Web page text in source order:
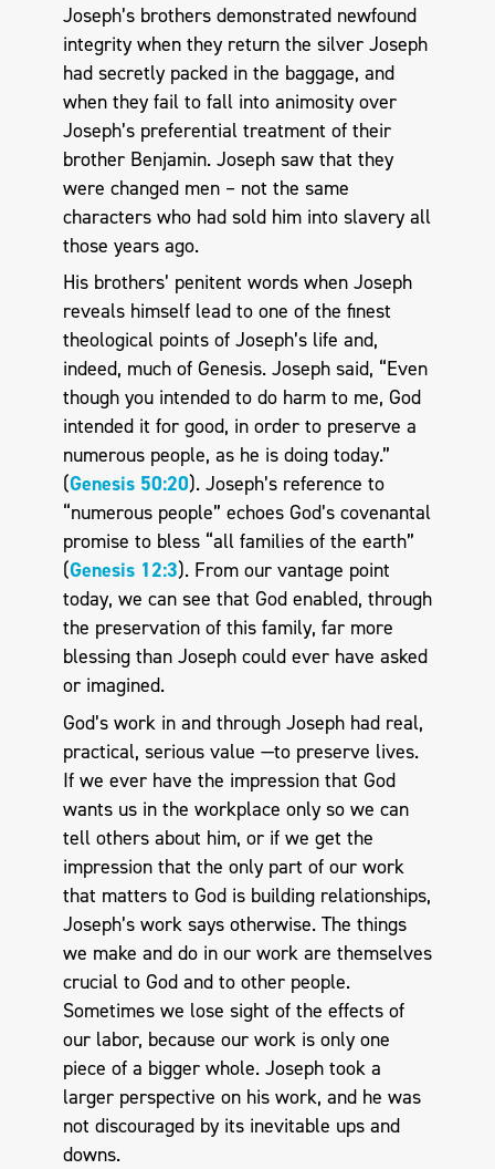
Joseph’s brothers demonstrated newfound
integrity when they return the silver Joseph
had secretly packed in the baggage, and
when they fail to fall into animosity over
Joseph’s preferential treatment of their
brother Benjamin. Joseph saw that they
were changed men – not the same
characters who had sold him into slavery all
those years ago.
His brothers’ penitent words when Joseph
reveals himself lead to one of the finest
theological points of Joseph’s life and,
indeed, much of Genesis. Joseph said, “Even
though you intended to do harm to me, God
intended it for good, in order to preserve a
numerous people, as he is doing today.”
(Genesis 50:20). Joseph’s reference to
“numerous people” echoes God’s covenantal
promise to bless “all families of the earth”
(Genesis 12:3). From our vantage point
today, we can see that God enabled, through
the preservation of this family, far more
blessing than Joseph could ever have asked
or imagined.
God’s work in and through Joseph had real,
practical, serious value —to preserve lives.
If we ever have the impression that God
wants us in the workplace only so we can
tell others about him, or if we get the
impression that the only part of our work
that matters to God is building relationships,
Joseph’s work says otherwise. The things
we make and do in our work are themselves
crucial to God and to other people.
Sometimes we lose sight of the effects of
our labor, because our work is only one
piece of a bigger whole. Joseph took a
larger perspective on his work, and he was
not discouraged by its inevitable ups and
downs.